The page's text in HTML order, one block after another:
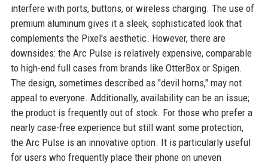
interfere with ports, buttons, or wireless charging. The use of
premium aluminum gives it a sleek, sophisticated look that
complements the Pixel's aesthetic. However, there are
downsides: the Arc Pulse is relatively expensive, comparable
to high-end full cases from brands like OtterBox or Spigen.
The design, sometimes described as "devil horns," may not
appeal to everyone. Additionally, availability can be an issue;
the product is frequently out of stock. For those who prefer a
nearly case-free experience but still want some protection,
the Arc Pulse is an innovative option. It is particularly useful
for users who frequently place their phone on uneven